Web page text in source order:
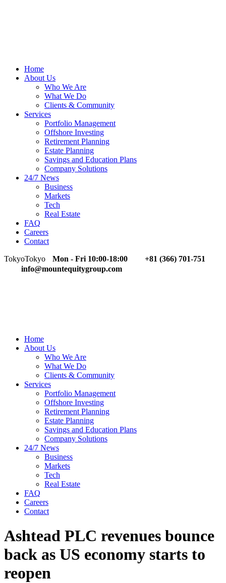
Home
About Us
Who We Are
What We Do
Clients & Community
Services
Portfolio Management
Offshore Investing
Retirement Planning
Estate Planning
Savings and Education Plans
Company Solutions
24/7 News
Business
Markets
Tech
Real Estate
FAQ
Careers
Contact
TokyoTokyo Mon - Fri 10:00-18:00
+81 (366) 701-751
info@mountequitygroup.com
Home
About Us
Who We Are
What We Do
Clients & Community
Services
Portfolio Management
Offshore Investing
Retirement Planning
Estate Planning
Savings and Education Plans
Company Solutions
24/7 News
Business
Markets
Tech
Real Estate
FAQ
Careers
Contact
Ashtead PLC revenues bounce
back as US economy starts to
reopen